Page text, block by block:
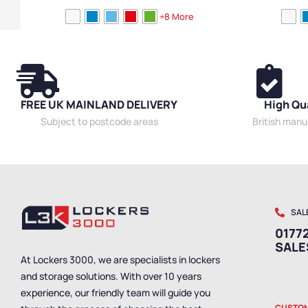
Locker Doors ,Colour Range Lockers Laptop
,Steel Lockers Locker Height
Ventilated Lockers
Lockers
+8 More
Locker Doors ,
,Steel
Ventilated
Styles,
FREE UK MAINLAND DELIVERY
Subject to postcode areas
High
British
At Lockers 3000, we are specialists in lockers
and storage solutions. With over 10 years
experience, our friendly team will guide you